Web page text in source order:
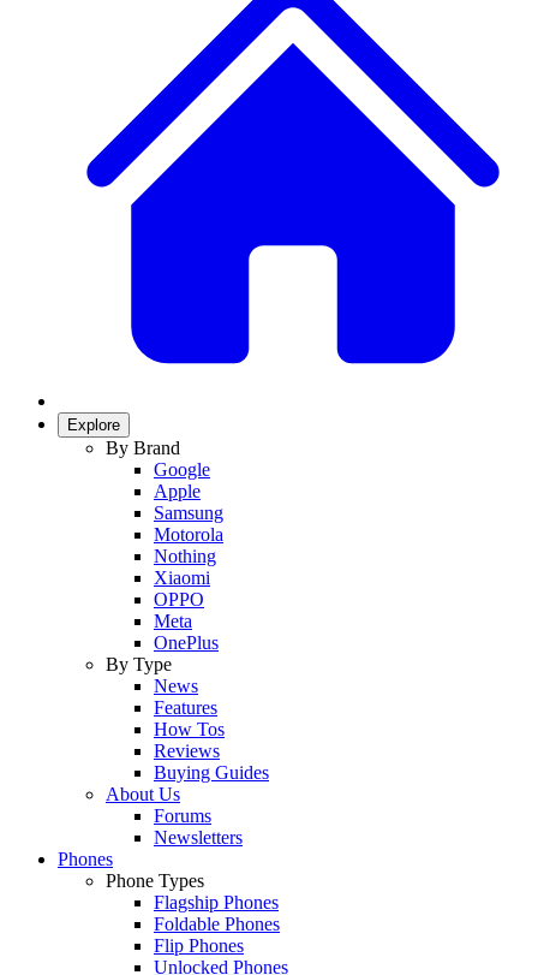
Explore
By Brand
Google
Apple
Samsung
Motorola
Nothing
Xiaomi
OPPO
Meta
OnePlus
By Type
News
Features
How Tos
Reviews
Buying Guides
About Us
Forums
Newsletters
Phones
Phone Types
Flagship Phones
Foldable Phones
Flip Phones
Unlocked Phones